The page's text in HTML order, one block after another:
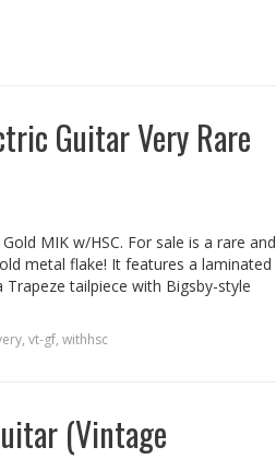
Guitar Very Rare
MIK w/HSC. For sale is a rare and
metal flake! It features a laminated
tailpiece with Bigsby-style
, vt-gf, withhsc
(Vintage